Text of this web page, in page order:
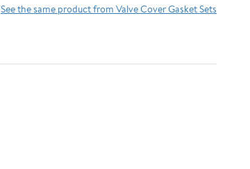
See the same product from Valve Cover Gasket Sets